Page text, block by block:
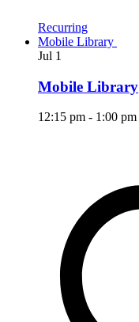
Recurring
Mobile Library
Jul 1
Mobile Library
12:15 pm - 1:00 pm